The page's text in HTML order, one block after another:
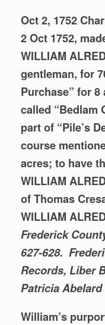
Oct 2, 1752
2 Oct 1752,
WILLIAM
gentleman, for
Purchase” for
called “Bedlam
part of “Pile’s
course
acres; to have
WILLIAM
of Thomas
WILLIAM
Frederick
627-628.
Records, Liber
Patricia Abelard
William’s